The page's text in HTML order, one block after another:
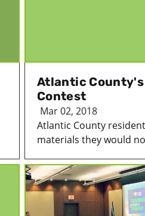
Atlantic
Contest
Mar 02, 2018
Atlantic County
materials they would